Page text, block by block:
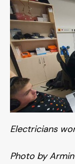
Electricians
Photo by